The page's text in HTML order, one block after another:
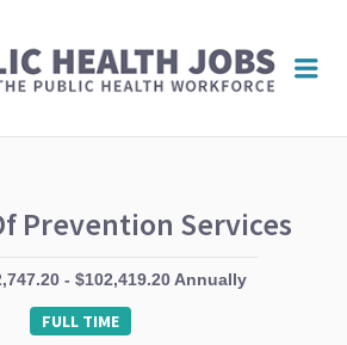
Prevention Services
- $102,419.20 Annually
FULL TIME